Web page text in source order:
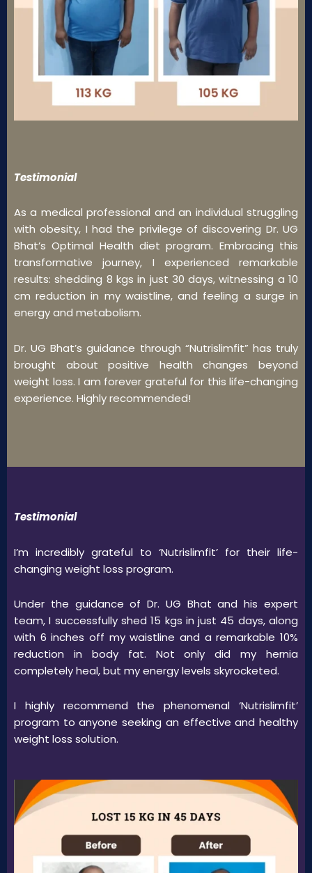
Testimonial
As a medical professional and an individual struggling
with obesity, I had the privilege of discovering Dr. UG
Bhat’s Optimal Health diet program. Embracing this
transformative journey, I experienced remarkable
results: shedding 8 kgs in just 30 days, witnessing a 10
cm reduction in my waistline, and feeling a surge in
energy and metabolism.
Dr. UG Bhat’s guidance through “Nutrislimfit” has truly
brought about positive health changes beyond
weight loss. I am forever grateful for this life-changing
experience. Highly recommended!
Testimonial
I’m incredibly grateful to ‘Nutrislimfit’ for their life-
changing weight loss program.
Under the guidance of Dr. UG Bhat and his expert
team, I successfully shed 15 kgs in just 45 days, along
with 6 inches off my waistline and a remarkable 10%
reduction in body fat. Not only did my hernia
completely heal, but my energy levels skyrocketed.
I highly recommend the phenomenal ‘Nutrislimfit’
program to anyone seeking an effective and healthy
weight loss solution.